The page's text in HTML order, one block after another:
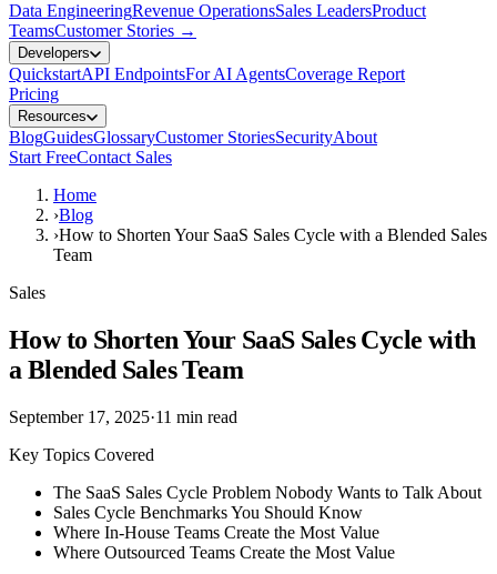
Data EngineeringRevenue OperationsSales LeadersProduct
TeamsCustomer Stories →
Developers
QuickstartAPI EndpointsFor AI AgentsCoverage Report
Pricing
Resources
BlogGuidesGlossaryCustomer StoriesSecurityAbout
Start FreeContact Sales
Home
›Blog
›How to Shorten Your SaaS Sales Cycle with a Blended Sales
Team
Sales
How to Shorten Your SaaS Sales Cycle with
a Blended Sales Team
September 17, 2025·11 min read
Key Topics Covered
The SaaS Sales Cycle Problem Nobody Wants to Talk About
Sales Cycle Benchmarks You Should Know
Where In-House Teams Create the Most Value
Where Outsourced Teams Create the Most Value